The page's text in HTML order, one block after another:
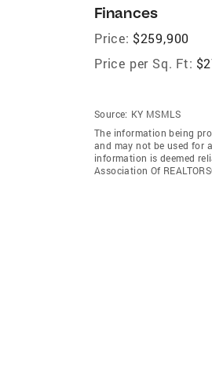
Finances
Price: $259,900
Price per Sq. Ft:
Source: KY MSMLS
The information being
and may not be used for
information is deemed
Association Of